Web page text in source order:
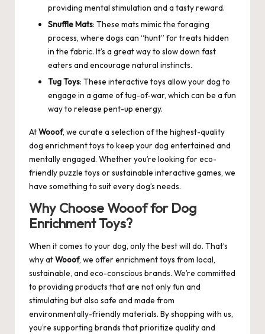
providing mental stimulation and a tasty reward.
Snuffle Mats: These mats mimic the foraging
process, where dogs can “hunt” for treats hidden
in the fabric. It’s a great way to slow down fast
eaters and encourage natural instincts.
Tug Toys: These interactive toys allow your dog to
engage in a game of tug-of-war, which can be a fun
way to release pent-up energy.
AtWooof, we curate a selection of the highest-quality
dog enrichment toys to keep your dog entertained and
mentally engaged. Whether you’re looking for eco-
friendly puzzle toys or sustainable interactive games, we
have something to suit every dog’s needs.
Why Choose Wooof for Dog
Enrichment Toys?
When it comes to your dog, only the best will do. That’s
why atWooof, we offer enrichment toys from local,
sustainable, and eco-conscious brands. We’re committed
to providing products that are not only fun and
stimulating but also safe and made from
environmentally-friendly materials. By shopping with us,
you’re supporting brands that prioritize quality and